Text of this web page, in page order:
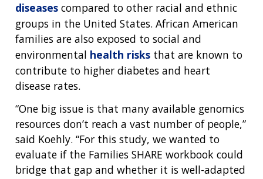
diseases compared to other racial and ethnic
groups in the United States. African American
families are also exposed to social and
environmental health risks that are known to
contribute to higher diabetes and heart
disease rates.
“One big issue is that many available genomics
resources don’t reach a vast number of people,”
said Koehly. “For this study, we wanted to
evaluate if the Families SHARE workbook could
bridge that gap and whether it is well-adapted